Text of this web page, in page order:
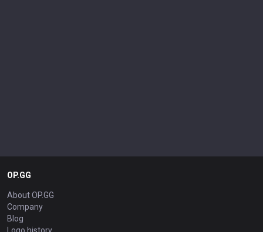
OP.GG
About OP.GG
Company
Blog